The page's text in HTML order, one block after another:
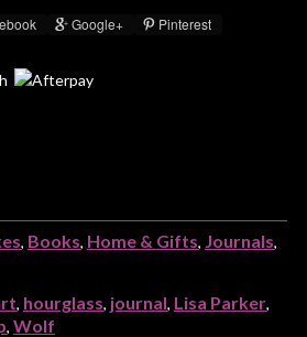
Google+ Pinterest
, Books, Home & Gifts, Journals,
, hourglass, journal, Lisa Parker,
, Wolf